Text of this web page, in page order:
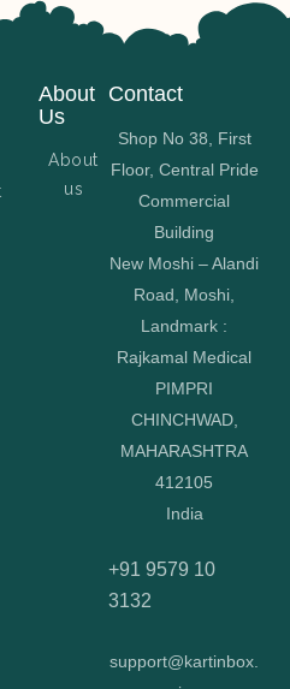
About
Us
About
us
Contact
Shop No 38, First
Floor, Central Pride
Commercial
Building
New Moshi – Alandi
Road, Moshi,
Landmark :
Rajkamal Medical
PIMPRI
CHINCHWAD,
MAHARASHTRA
412105
India
+91 9579 10
3132
support@kartinbox.